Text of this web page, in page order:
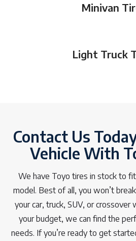
Minivan
Light Truck
Contact Us
Vehicle With
We have Toyo tires in stock to
model. Best of all, you won’t
your car, truck, SUV, or
your budget, we can find the
needs. If you’re ready to get